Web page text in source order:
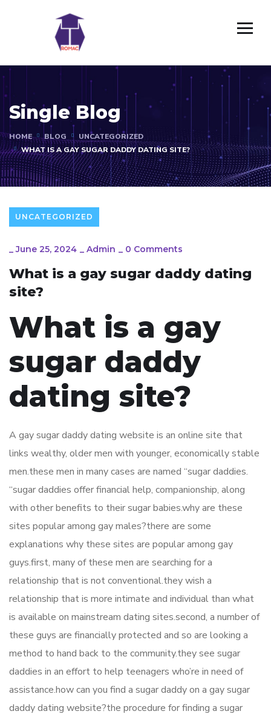
Single Blog
HOME BLOG
UNCATEGORIZED
WHAT IS A GAY SUGAR DADDY DATING SITE?
UNCATEGORIZED
_June 25, 2024 _ Admin _ 0 Comments
What is a gay sugar daddy dating
site?
What is a gay
sugar daddy
dating site?
A gay sugar daddy dating website is an online site that
links wealthy, older men with younger, economically stable
men.these men in many cases are named “sugar daddies.
“sugar daddies offer financial help, companionship, along
with other benefits to their sugar babies.why are these
sites popular among gay males?there are some
explanations why these sites are popular among gay
guys.first, many of these men are searching for a
relationship that is not conventional.they wish a
relationship that is more intimate and individual than what
is available on mainstream dating sites.second, a number of
these guys are financially protected and so are looking a
method to hand back to the community.they see sugar
daddies in an effort to help teenagers who’re in need of
assistance.how can you find a sugar daddy on a gay sugar
daddy dating website?the procedure for finding a sugar